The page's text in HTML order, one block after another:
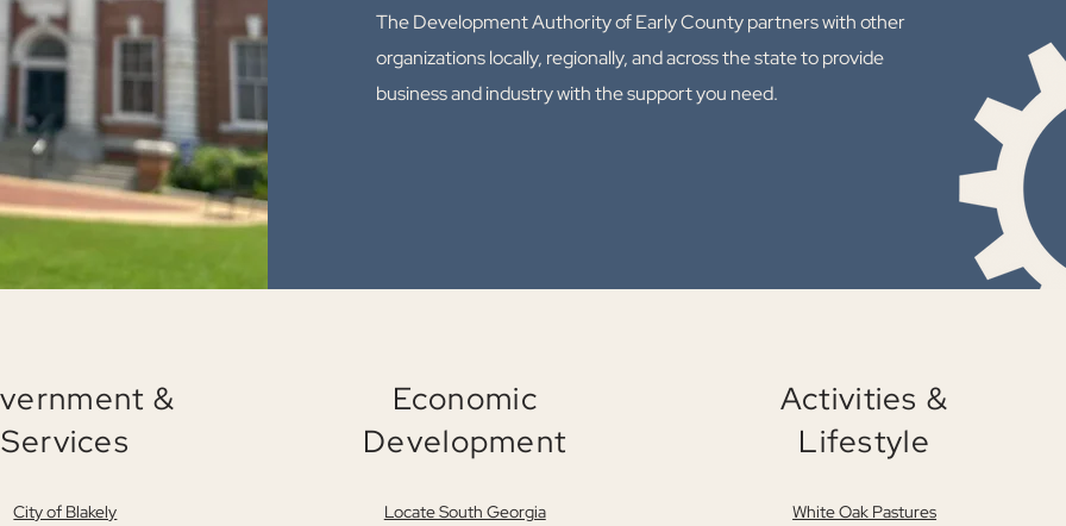
The Development Authority of Early County partners with other
organizations locally, regionally, and across the state to provide
business and industry with the support you need.
&
Services
City of Blakely
Economic
Development
Locate South Georgia
Activities &
Lifestyle
White Oak Pastures